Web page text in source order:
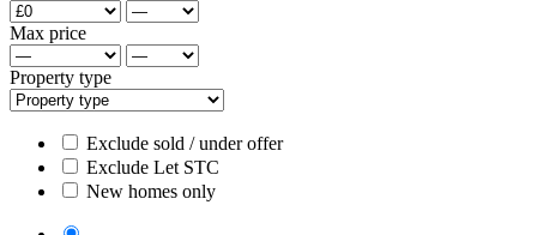
Max price
Property type
Exclude sold / under offer
Exclude Let STC
New homes only